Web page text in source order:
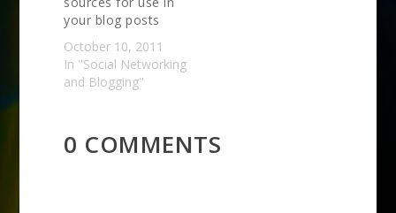
your blog posts
October 10, 2011
In "Social Networking
and Blogging"
0 COMMENTS